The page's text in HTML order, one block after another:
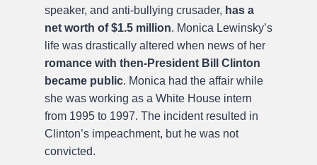
speaker, and anti-bullying crusader, has a
net worth of $1.5 million. Monica Lewinsky’s
life was drastically altered when news of her
romance with then-President Bill Clinton
became public. Monica had the affair while
she was working as a White House intern
from 1995 to 1997. The incident resulted in
Clinton’s impeachment, but he was not
convicted.